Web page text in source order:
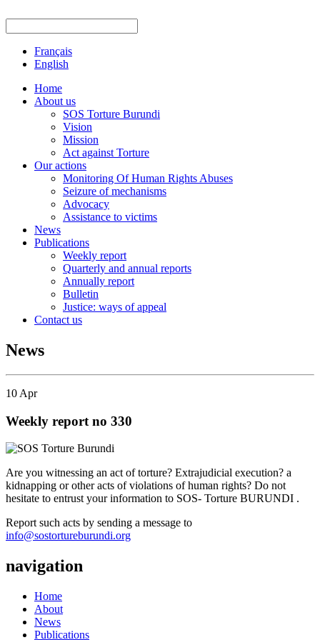
Français
English
Home
About us
SOS Torture Burundi
Vision
Mission
Act against Torture
Our actions
Monitoring Of Human Rights Abuses
Seizure of mechanisms
Advocacy
Assistance to victims
News
Publications
Weekly report
Quarterly and annual reports
Annually report
Bulletin
Justice: ways of appeal
Contact us
News
10 Apr
Weekly report no 330
Are you witnessing an act of torture? Extrajudicial execution? a
kidnapping or other acts of violations of human rights? Do not
hesitate to entrust your information to SOS- Torture BURUNDI .
Report such acts by sending a message to
info@sostortureburundi.org
navigation
Home
About
News
Publications